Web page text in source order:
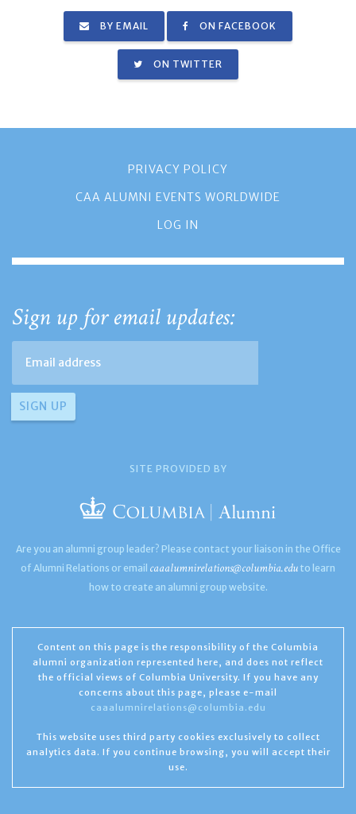
BY EMAIL ON FACEBOOK
ON TWITTER
PRIVACY POLICY
CAA ALUMNI EVENTS WORLDWIDE
LOG IN
Sign up for email updates:
SITE PROVIDED BY
Are you an alumni group leader? Please contact your liaison in the Office
of Alumni Relations or email caaalumnirelations@columbia.edu to learn
how to create an alumni group website.
Content on this page is the responsibility of the Columbia
alumni organization represented here, and does not reflect
the official views of Columbia University. If you have any
concerns about this page, please e-mail
caaalumnirelations@columbia.edu
This website uses third party cookies exclusively to collect
analytics data. If you continue browsing, you will accept their
use.